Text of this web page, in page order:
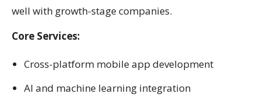
well with growth-stage companies.
Core Services:
Cross-platform mobile app development
AI and machine learning integration